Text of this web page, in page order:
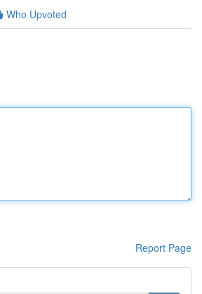
Who Upvoted
Report Page